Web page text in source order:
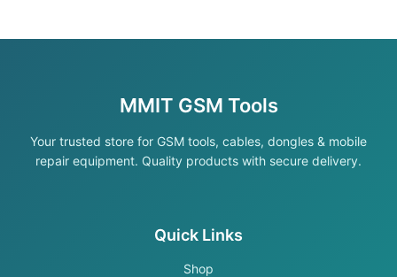
MMIT GSM Tools
Your trusted store for GSM tools, cables, dongles & mobile
repair equipment. Quality products with secure delivery.
Quick Links
Shop